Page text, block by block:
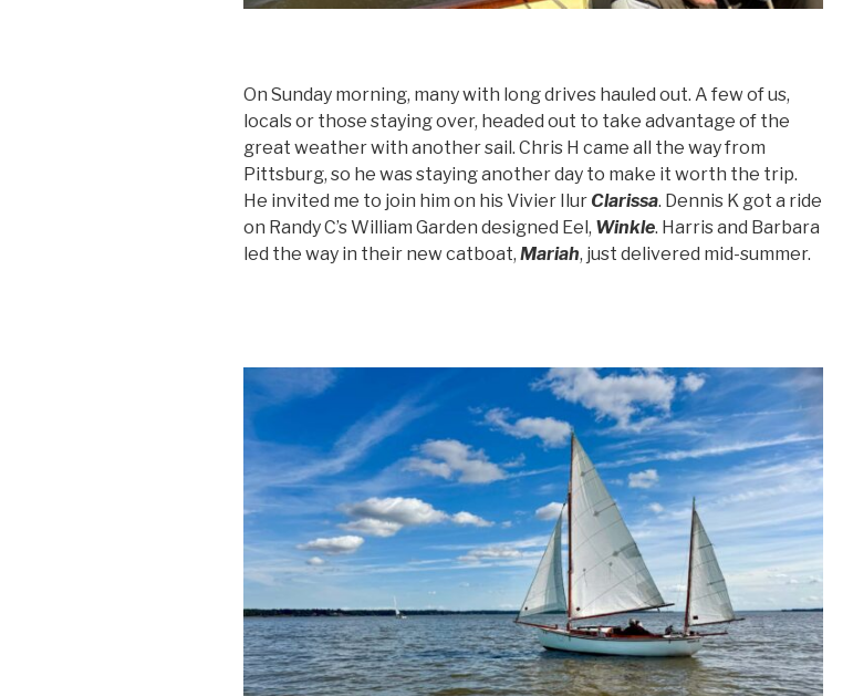
On Sunday morning, many with long drives hauled out. A few of us,
locals or those staying over, headed out to take advantage of the
great weather with another sail. Chris H came all the way from
Pittsburg, so he was staying another day to make it worth the trip.
He invited me to join him on his Vivier Ilur Clarissa. Dennis K got a ride
on Randy C’s William Garden designed Eel, Winkle. Harris and Barbara
led the way in their new catboat, Mariah, just delivered mid-summer.